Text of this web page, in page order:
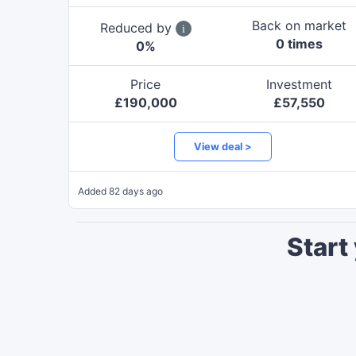
Reduced by
0%
Back on market
0 times
Price
£190,000
Investment
£57,550
View deal >
Added 82 days ago
Start